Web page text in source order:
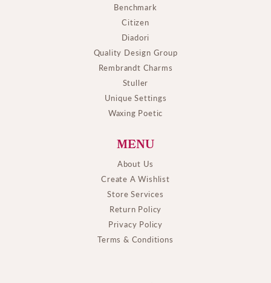
Benchmark
Citizen
Diadori
Quality Design Group
Rembrandt Charms
Stuller
Unique Settings
Waxing Poetic
MENU
About Us
Create A Wishlist
Store Services
Return Policy
Privacy Policy
Terms & Conditions